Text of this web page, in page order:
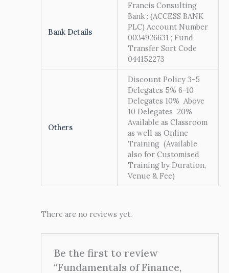
Bank Details
Francis Consulting
Bank : (ACCESS BANK
PLC) Account Number
0034926631 ; Fund
Transfer Sort Code
044152273
Others
Discount Policy 3-5
Delegates 5% 6-10
Delegates 10% Above
10 Delegates 20%
Available as Classroom
as well as Online
Training (Available
also for Customised
Training by Duration,
Venue & Fee)
There are no reviews yet.
Be the first to review
“Fundamentals of Finance,